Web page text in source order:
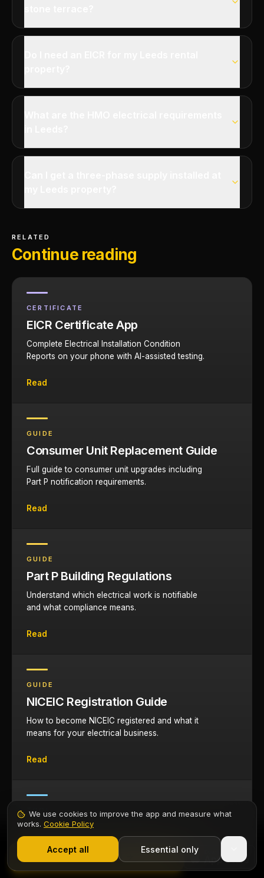
RELATED
Continue reading
CERTIFICATE
EICR Certificate App
Complete Electrical Installation Condition
Reports on your phone with AI-assisted testing.
Read
GUIDE
Consumer Unit Replacement Guide
Full guide to consumer unit upgrades including
Part P notification requirements.
Read
GUIDE
Part P Building Regulations
Understand which electrical work is notifiable
and what compliance means.
Read
GUIDE
NICEIC Registration Guide
How to become NICEIC registered and what it
means for your electrical business.
Read
TOOL
Cable Sizing Calculator
Size cables for domestic and commercial
installations with automatic derating.
Start 7-Day Free Trial
Contents
Start Free Trial
We use cookies to improve the app and measure what
works. Cookie Policy
Accept all Essential only